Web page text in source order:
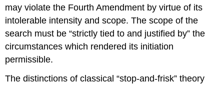
may violate the Fourth Amendment by virtue of its
intolerable intensity and scope. The scope of the
search must be “strictly tied to and justified by” the
circumstances which rendered its initiation
permissible.
The distinctions of classical “stop-and-frisk” theory